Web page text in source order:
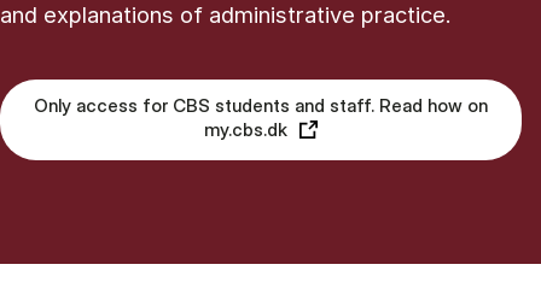
and explanations of administrative practice.
Only access for CBS students and staff. Read how on
my.cbs.dk